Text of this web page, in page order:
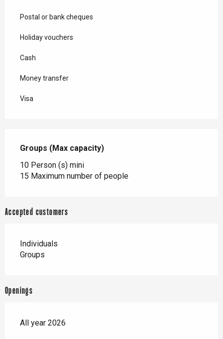
Postal or bank cheques
Holiday vouchers
Cash
Money transfer
Visa
Groups (Max capacity)
Groups (Max capacity)
10 Person (s) mini
15 Maximum number of people
Accepted customers
Individuals
Groups
Openings
All year 2026